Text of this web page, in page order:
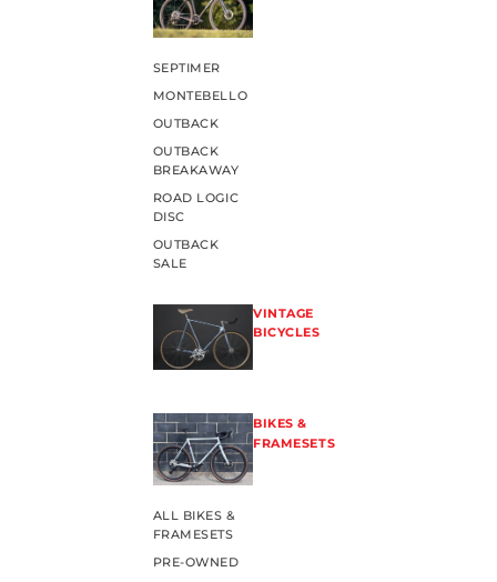
SEPTIMER
MONTEBELLO
OUTBACK
OUTBACK
BREAKAWAY
ROAD LOGIC
DISC
OUTBACK
SALE
VINTAGE
BICYCLES
BIKES &
FRAMESETS
ALL BIKES &
FRAMESETS
PRE-OWNED